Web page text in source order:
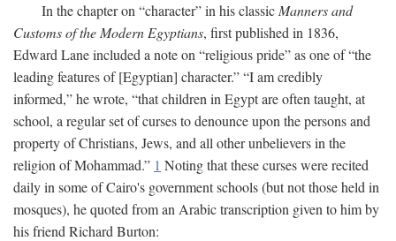
In the chapter on “character” in his classic Manners and
Customs of the Modern Egyptians, first published in 1836,
Edward Lane included a note on “religious pride” as one of “the
leading features of [Egyptian] character.” “I am credibly
informed,” he wrote, “that children in Egypt are often taught, at
school, a regular set of curses to denounce upon the persons and
property of Christians, Jews, and all other unbelievers in the
religion of Mohammad.” 1 Noting that these curses were recited
daily in some of Cairo's government schools (but not those held in
mosques), he quoted from an Arabic transcription given to him by
his friend Richard Burton: